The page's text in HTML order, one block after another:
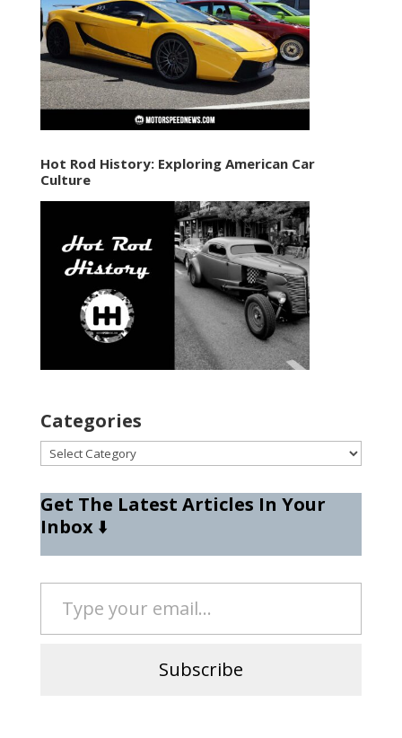
Hot Rod History: Exploring American Car
Culture
Categories
Categories
Get The Latest Articles In Your
Inbox⬇️
Type your email…
Subscribe